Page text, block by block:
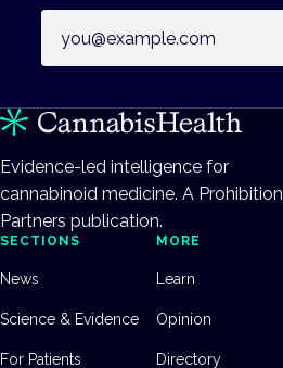
Evidence-led intelligence for
cannabinoid medicine. A Prohibition
Partners publication.
SECTIONS
News
Science & Evidence
For Patients
MORE
Learn
Opinion
Directory